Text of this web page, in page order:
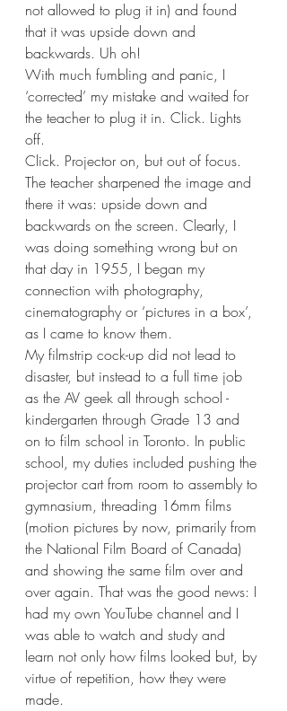
not allowed to plug it in) and found
that it was upside down and
backwards. Uh oh!
With much fumbling and panic, I
‘corrected’ my mistake and waited for
the teacher to plug it in. Click. Lights
off.
Click. Projector on, but out of focus.
The teacher sharpened the image and
there it was: upside down and
backwards on the screen. Clearly, I
was doing something wrong but on
that day in 1955, I began my
connection with photography,
cinematography or ‘pictures in a box’,
as I came to know them.
My filmstrip cock-up did not lead to
disaster, but instead to a full time job
as the AV geek all through school -
kindergarten through Grade 13 and
on to film school in Toronto. In public
school, my duties included pushing the
projector cart from room to assembly to
gymnasium, threading 16mm films
(motion pictures by now, primarily from
the National Film Board of Canada)
and showing the same film over and
over again. That was the good news: I
had my own YouTube channel and I
was able to watch and study and
learn not only how films looked but, by
virtue of repetition, how they were
made.